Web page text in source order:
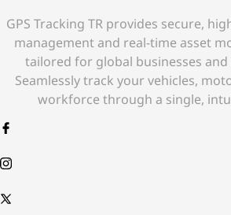
GPS Tracking TR provides secure,
management and real-time asset
tailored for global businesses
Seamlessly track your vehicles,
workforce through a single,